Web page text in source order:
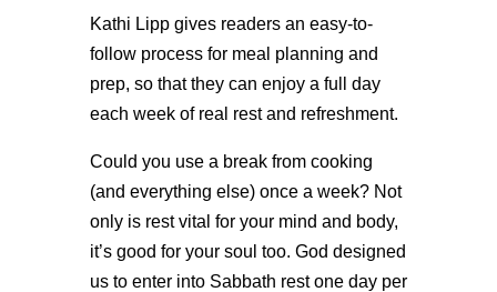
Kathi Lipp gives readers an easy-to-
follow process for meal planning and
prep, so that they can enjoy a full day
each week of real rest and refreshment.
Could you use a break from cooking
(and everything else) once a week? Not
only is rest vital for your mind and body,
it’s good for your soul too. God designed
us to enter into Sabbath rest one day per